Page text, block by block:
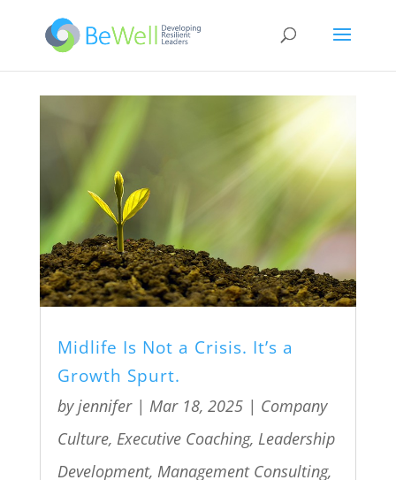
Midlife Is Not a Crisis. It’s a
Growth Spurt.
byjennifer| Mar 18, 2025| Company
Culture, Executive Coaching, Leadership
Development, Management Consulting,